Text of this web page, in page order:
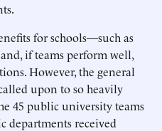
for schools—such as
if teams perform well,
However, the general
upon to so heavily
45 public university teams
departments received